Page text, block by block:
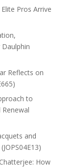
Pros Arrive
Reflects on
to
and
How